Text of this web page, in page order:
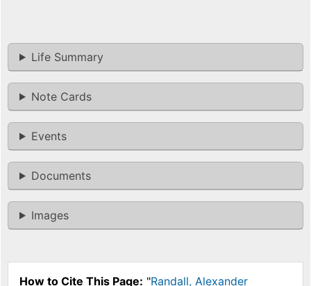
Life Summary
Note Cards
Events
Documents
Images
How to Cite This Page: "Randall, Alexander